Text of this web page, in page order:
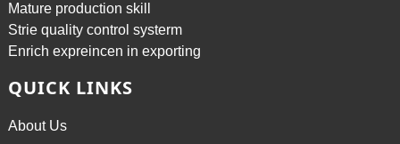
Mature production skill
Strie quality control systerm
Enrich expreincen in exporting
QUICK LINKS
About Us